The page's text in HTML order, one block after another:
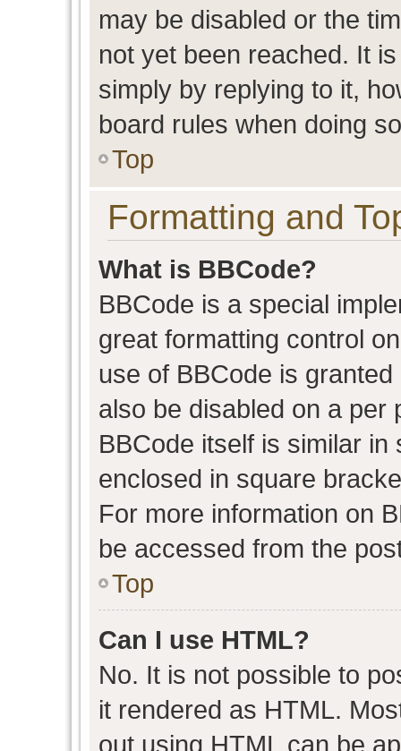
may be disabled or the
not yet been reached. It
simply by replying to it,
board rules when doing
Top
Formatting and
What is BBCode?
BBCode is a special
great formatting control
use of BBCode is
also be disabled on a per
BBCode itself is similar
enclosed in square
For more information on
be accessed from the
Top
Can I use HTML?
No. It is not possible to
it rendered as HTML.
out using HTML can be